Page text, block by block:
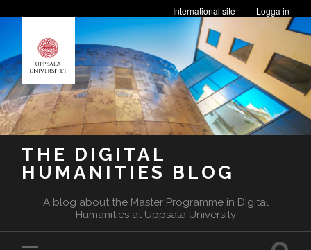
Logga in
International site
THE DIGITAL
HUMANITIES BLOG
A blog about the Master Programme in Digital
Humanities at Uppsala University